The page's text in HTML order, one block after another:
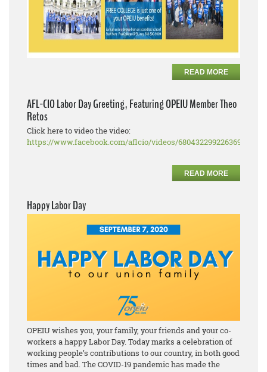
READ MORE
AFL-CIO Labor Day Greeting, Featuring OPEIU Member Theo
Retos
Click here to video the video:
https://www.facebook.com/aflcio/videos/680432299226369
READ MORE
Happy Labor Day
OPEIU wishes you, your family, your friends and your co-
workers a happy Labor Day. Today marks a celebration of
working people’s contributions to our country, in both good
times and bad. The COVID-19 pandemic has made the